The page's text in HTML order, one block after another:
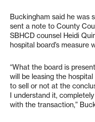
Buckingham said he was
sent a note to County
SBHCD counsel Heidi
hospital board’s measure
“What the board is
will be leasing the
to sell or not at the
I understand it,
with the transaction,”